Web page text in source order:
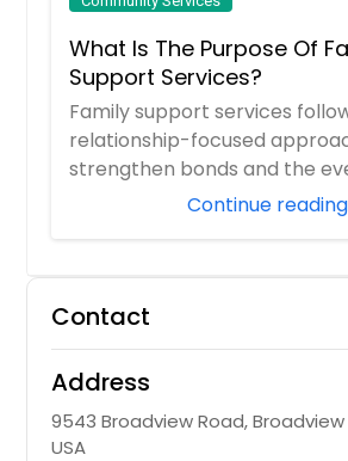
What Is The Purpose Of
Support Services?
Family support services
relationship-focused
strengthen bonds and the
ties between ...Continue reading
Contact
Address
9543 Broadview Road, Broadview
USA